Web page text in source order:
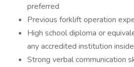
preferred
Previous forklift operation
High school diploma or
any accredited institution
Strong verbal communication